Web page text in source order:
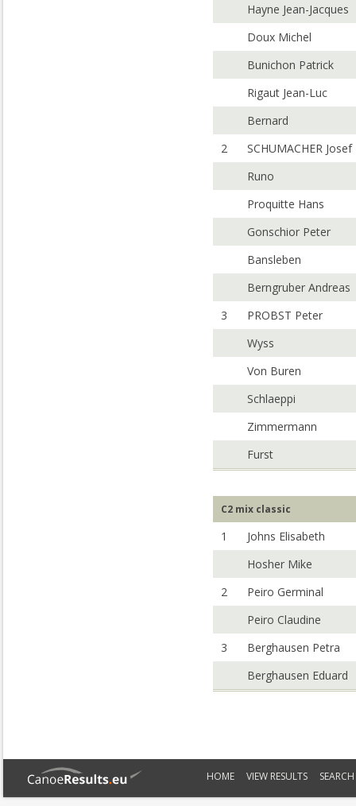
Hayne Jean-Jacques
Doux Michel
Bunichon Patrick
Rigaut Jean-Luc
Bernard
2
SCHUMACHER Josef
Runo
Proquitte Hans
Gonschior Peter
Bansleben
Berngruber Andreas
3
PROBST Peter
Wyss
Von Buren
Schlaeppi
Zimmermann
Furst
C2 mix classic
1
Johns Elisabeth
Hosher Mike
2
Peiro Germinal
Peiro Claudine
3
Berghausen Petra
Berghausen Eduard
HOME VIEW RESULTS